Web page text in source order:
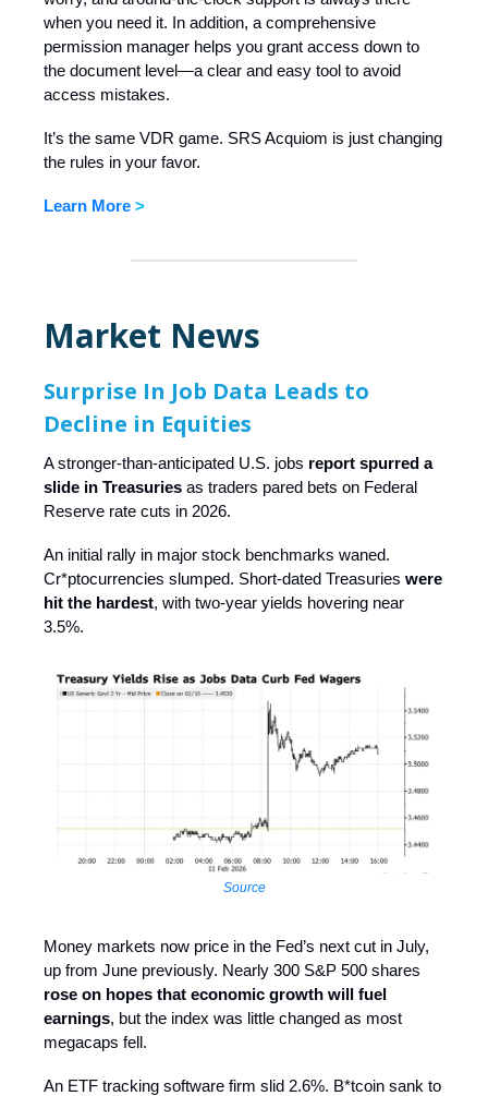
when you need it. In addition, a comprehensive
permission manager helps you grant access down to
the document level—a clear and easy tool to avoid
access mistakes.
It’s the same VDR game. SRS Acquiom is just changing
the rules in your favor.
Learn More >
Market News
Surprise In Job Data Leads to
Decline in Equities
A stronger-than-anticipated U.S. jobs report spurred a
slide in Treasuries as traders pared bets on Federal
Reserve rate cuts in 2026.
An initial rally in major stock benchmarks waned.
Cr*ptocurrencies slumped. Short-dated Treasuries were
hit the hardest, with two-year yields hovering near
3.5%.
Source
Money markets now price in the Fed’s next cut in July,
up from June previously. Nearly 300 S&P 500 shares
rose on hopes that economic growth will fuel
earnings, but the index was little changed as most
megacaps fell.
An ETF tracking software firm slid 2.6%. B*tcoin sank to